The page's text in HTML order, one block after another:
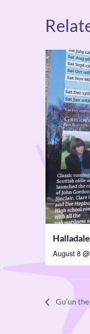
August 8
Gu’un